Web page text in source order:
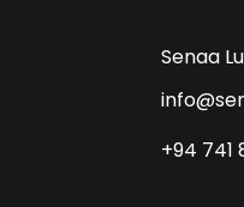
Senaa
+94 741